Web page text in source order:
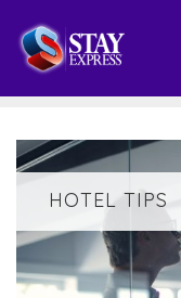
HOTEL TIPS